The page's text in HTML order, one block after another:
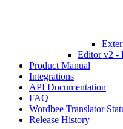
Editor v2 -
Product Manual
Integrations
API Documentation
FAQ
Wordbee Translator
Release History